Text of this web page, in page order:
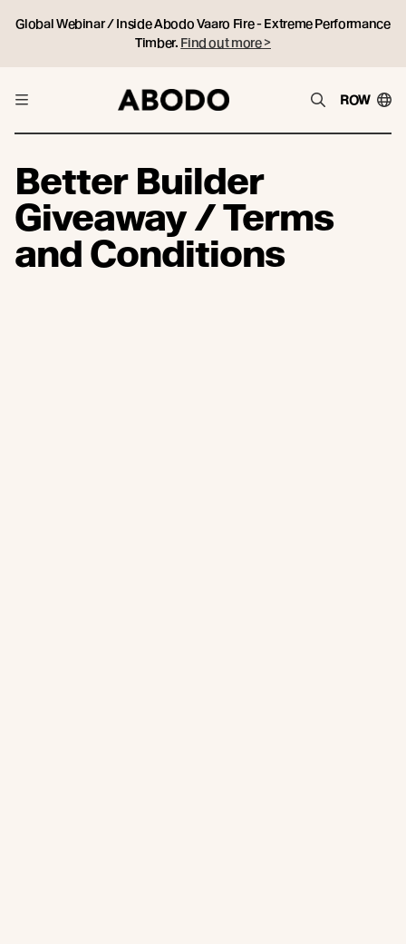
Global Webinar / Inside Abodo Vaaro Fire - Extreme Performance
Timber. Find out more >
ROW
Better Builder
Giveaway / Terms
and Conditions